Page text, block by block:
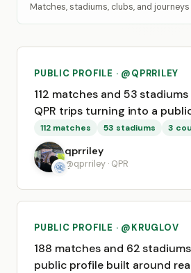
Matches, stadiums, clubs, and
PUBLIC PROFILE · @QPRRILEY
112 matches and 53
QPR trips turning into a
112 matches 53 stadiums 3
qprriley
@qprriley · QPR
PUBLIC PROFILE · @KRUGLOV
188 matches and 62
public profile built around